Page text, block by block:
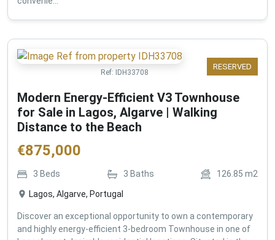
RESERVED
Ref: IDH33708
Modern Energy-Efficient V3 Townhouse
for Sale in Lagos, Algarve | Walking
Distance to the Beach
€875,000
3 Beds 3 Baths 126.85 m2
Lagos, Algarve, Portugal
Discover an exceptional opportunity to own a contemporary
and highly energy-efficient 3-bedroom Townhouse in one of